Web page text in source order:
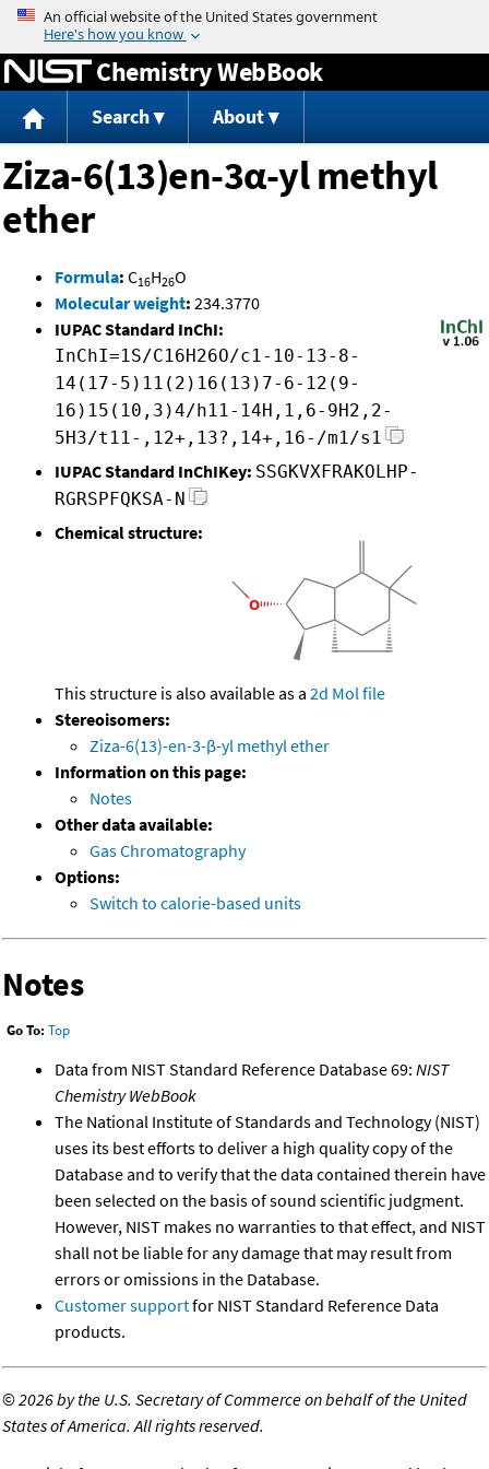
Jump to content
Chemistry WebBook
Search About
Ziza-6(13)en-3α-yl methyl
ether
Formula: C16H26O
Molecular weight: 234.3770
IUPAC Standard InChI:
InChI=1S/C16H26O/c1-10-13-8-
14(17-5)11(2)16(13)7-6-12(9-
16)15(10,3)4/h11-14H,1,6-9H2,2-
5H3/t11-,12+,13?,14+,16-/m1/s1
IUPAC Standard InChIKey: SSGKVXFRAKOLHP-
RGRSPFQKSA-N
Chemical structure:
This structure is also available as a 2d Mol file
Stereoisomers:
Ziza-6(13)-en-3-β-yl methyl ether
Information on this page:
Notes
Other data available:
Gas Chromatography
Options:
Switch to calorie-based units
Notes
Go To: Top
Data from NIST Standard Reference Database 69: NIST
Chemistry WebBook
The National Institute of Standards and Technology (NIST)
uses its best efforts to deliver a high quality copy of the
Database and to verify that the data contained therein have
been selected on the basis of sound scientific judgment.
However, NIST makes no warranties to that effect, and NIST
shall not be liable for any damage that may result from
errors or omissions in the Database.
Customer supportfor NIST Standard Reference Data
products.
©2026 by the U.S. Secretary of Commerce on behalf of the United
States of America. All rights reserved.